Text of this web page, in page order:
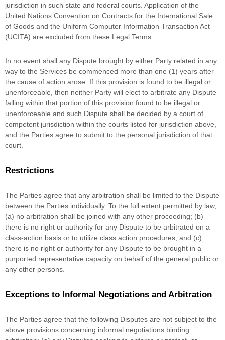
jurisdiction in such state and federal courts . Application of the
United Nations Convention on Contracts for the International Sale
of Goods and the Uniform Computer Information Transaction Act
(UCITA) are excluded from these Legal Terms.
In no event shall any Dispute brought by either Party related in any
way to the Services be commenced more than one (1) years after
the cause of action arose. If this provision is found to be illegal or
unenforceable, then neither Party will elect to arbitrate any Dispute
falling within that portion of this provision found to be illegal or
unenforceable and such Dispute shall be decided by a court of
competent jurisdiction within the courts listed for jurisdiction above,
and the Parties agree to submit to the personal jurisdiction of that
court.
Restrictions
The Parties agree that any arbitration shall be limited to the Dispute
between the Parties individually. To the full extent permitted by law,
(a) no arbitration shall be joined with any other proceeding; (b)
there is no right or authority for any Dispute to be arbitrated on a
class-action basis or to utilize class action procedures; and (c)
there is no right or authority for any Dispute to be brought in a
purported representative capacity on behalf of the general public or
any other persons.
Exceptions to Informal Negotiations and Arbitration
The Parties agree that the following Disputes are not subject to the
above provisions concerning informal negotiations binding